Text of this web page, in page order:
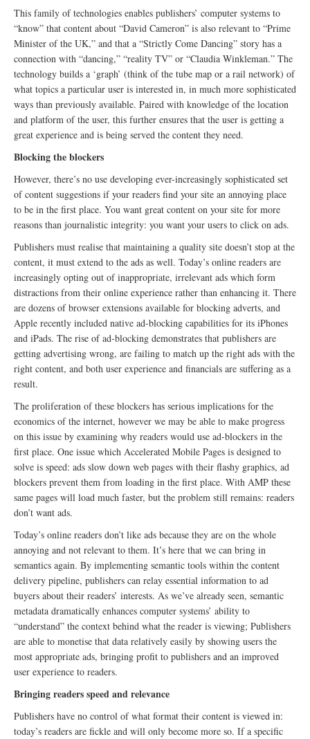
This family of technologies enables publishers’ computer systems to
“know” that content about “David Cameron” is also relevant to “Prime
Minister of the UK,” and that a “Strictly Come Dancing” story has a
connection with “dancing,” “reality TV” or “Claudia Winkleman.” The
technology builds a ‘graph’ (think of the tube map or a rail network) of
what topics a particular user is interested in, in much more sophisticated
ways than previously available. Paired with knowledge of the location
and platform of the user, this further ensures that the user is getting a
great experience and is being served the content they need.
Blocking the blockers
However, there’s no use developing ever-increasingly sophisticated set
of content suggestions if your readers find your site an annoying place
to be in the first place. You want great content on your site for more
reasons than journalistic integrity: you want your users to click on ads.
Publishers must realise that maintaining a quality site doesn’t stop at the
content, it must extend to the ads as well. Today’s online readers are
increasingly opting out of inappropriate, irrelevant ads which form
distractions from their online experience rather than enhancing it. There
are dozens of browser extensions available for blocking adverts, and
Apple recently included native ad-blocking capabilities for its iPhones
and iPads. The rise of ad-blocking demonstrates that publishers are
getting advertising wrong, are failing to match up the right ads with the
right content, and both user experience and financials are suffering as a
result.
The proliferation of these blockers has serious implications for the
economics of the internet, however we may be able to make progress
on this issue by examining why readers would use ad-blockers in the
first place. One issue which Accelerated Mobile Pages is designed to
solve is speed: ads slow down web pages with their flashy graphics, ad
blockers prevent them from loading in the first place. With AMP these
same pages will load much faster, but the problem still remains: readers
don’t want ads.
Today’s online readers don’t like ads because they are on the whole
annoying and not relevant to them. It’s here that we can bring in
semantics again. By implementing semantic tools within the content
delivery pipeline, publishers can relay essential information to ad
buyers about their readers’ interests. As we’ve already seen, semantic
metadata dramatically enhances computer systems’ ability to
“understand” the context behind what the reader is viewing; Publishers
are able to monetise that data relatively easily by showing users the
most appropriate ads, bringing profit to publishers and an improved
user experience to readers.
Bringing readers speed and relevance
Publishers have no control of what format their content is viewed in:
today’s readers are fickle and will only become more so. If a specific